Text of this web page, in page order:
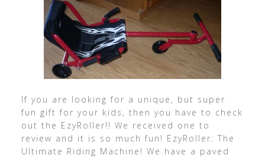
If you are looking for a unique, but super
fun gift for your kids, then you have to check
out the EzyRoller!! We received one to
review and it is so much fun! EzyRoller: The
Ultimate Riding Machine! We have a paved